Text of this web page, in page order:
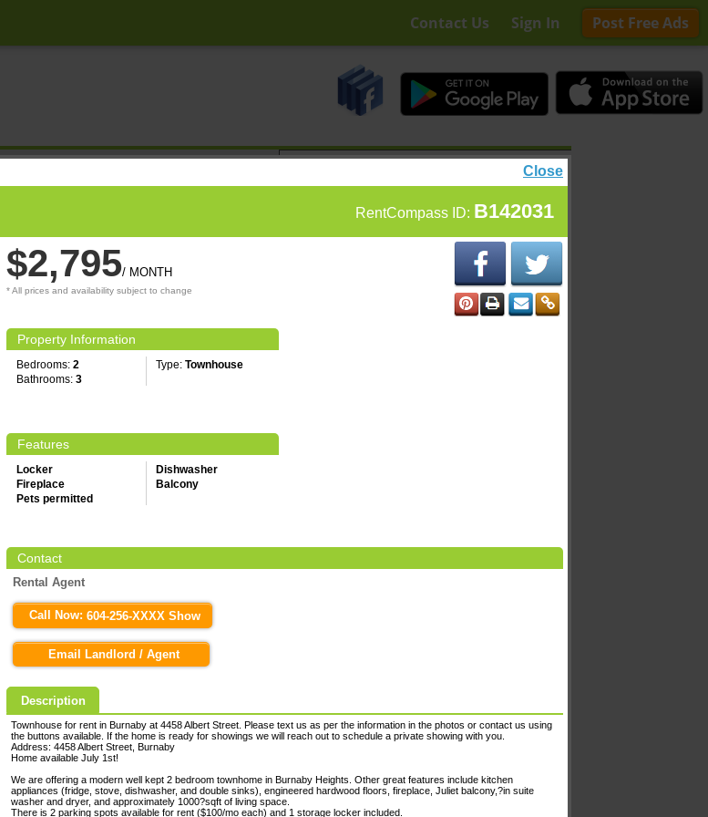
Contact Us Sign In Post Free Ads
Close
RentCompass ID: B142031
$2,795/ MONTH
* All prices and availability subject to change
Property Information
Bedrooms: 2 Type: Townhouse
Bathrooms: 3
Features
Locker
Dishwasher
Fireplace
Balcony
Pets permitted
Contact
Rental Agent
Call Now: 604-256-XXXX Show
Email Landlord / Agent
Description
Townhouse for rent in Burnaby at 4458 Albert Street. Please text us as per the information in the photos or contact us using
the buttons available. If the home is ready for showings we will reach out to schedule a private showing with you.
Address: 4458 Albert Street, Burnaby
Home available July 1st!
We are offering a modern well kept 2 bedroom townhome in Burnaby Heights. Other great features include kitchen
appliances (fridge, stove, dishwasher, and double sinks), engineered hardwood floors, fireplace, Juliet balcony,?in suite
washer and dryer, and approximately 1000?sqft of living space.
There is 2 parking spots available for rent ($100/mo each) and 1 storage locker included.